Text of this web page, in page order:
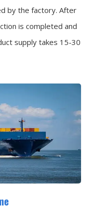
by the factory. After
is completed and
supply takes 15-30